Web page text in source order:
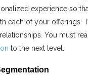
experience so
each of your offerings.
You must
to the next level.